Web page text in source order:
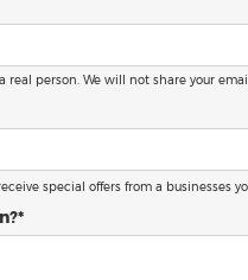
real person. We will not share your
special offers from a